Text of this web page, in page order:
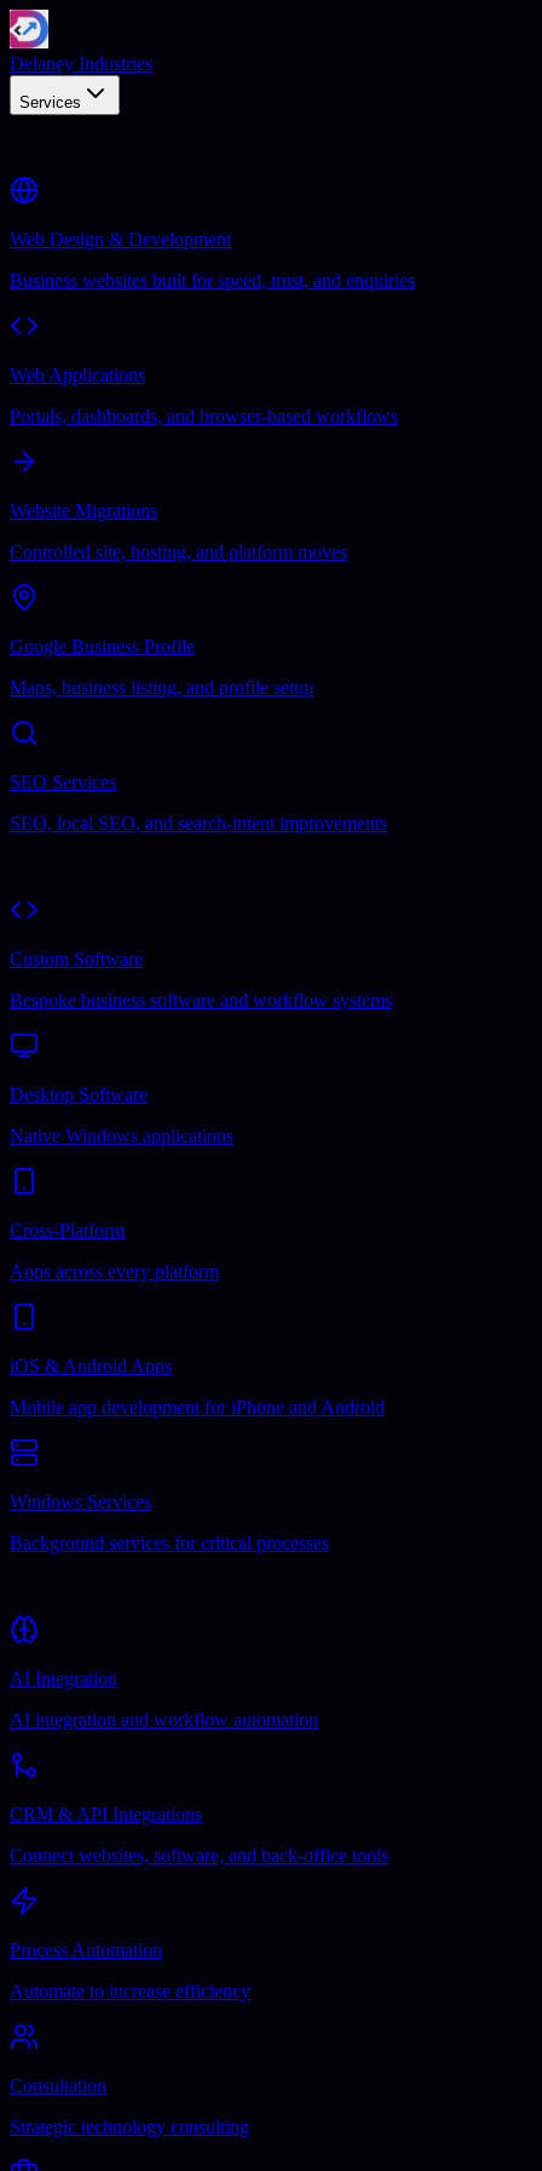
Delaney Industries
Services
Web Design & Development
Business websites built for speed, trust, and enquiries
Web Applications
Portals, dashboards, and browser-based workflows
Website Migrations
Controlled site, hosting, and platform moves
Google Business Profile
Maps, business listing, and profile setup
SEO Services
SEO, local SEO, and search-intent improvements
Custom Software
Bespoke business software and workflow systems
Desktop Software
Native Windows applications
Cross-Platform
Apps across every platform
iOS & Android Apps
Mobile app development for iPhone and Android
Windows Services
Background services for critical processes
AI Integration
AI integration and workflow automation
CRM & API Integrations
Connect websites, software, and back-office tools
Process Automation
Automate to increase efficiency
Consultation
Strategic technology consulting